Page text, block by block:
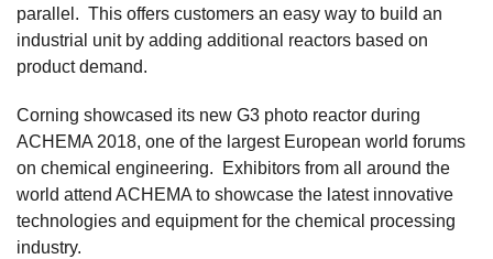
parallel. This offers customers an easy way to build an
industrial unit by adding additional reactors based on
product demand.
Corning showcased its new G3 photo reactor during
ACHEMA 2018, one of the largest European world forums
on chemical engineering. Exhibitors from all around the
world attend ACHEMA to showcase the latest innovative
technologies and equipment for the chemical processing
industry.